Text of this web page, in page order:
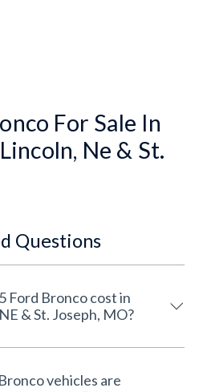
For Sale In
Ne & St.
Questions
Ford Bronco cost in
& St. Joseph, MO?
vehicles are